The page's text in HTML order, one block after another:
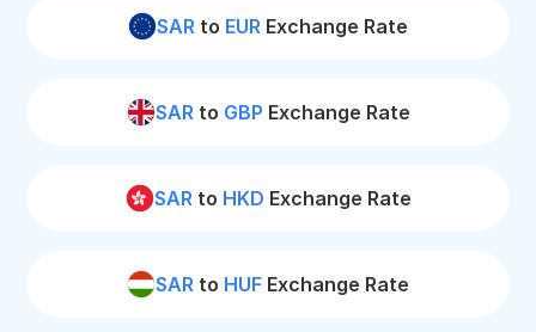
SAR to EUR Exchange Rate
SARto GBP Exchange Rate
SARto HKD Exchange Rate
SAR to HUF Exchange Rate